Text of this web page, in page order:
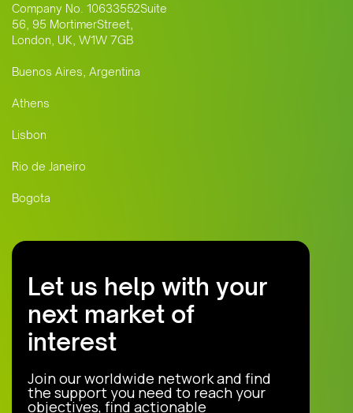
Company No. 10633552Suite
56, 95 MortimerStreet,
London, UK, W1W 7GB
Buenos Aires, Argentina
Athens
Lisbon
Rio de Janeiro
Bogota
Let us help with your
next market of
interest
Join our worldwide network and find
the support you need to reach your
objectives, find actionable